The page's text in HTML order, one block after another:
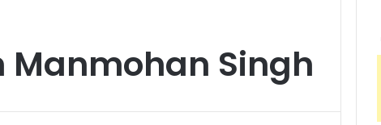
Manmohan Singh